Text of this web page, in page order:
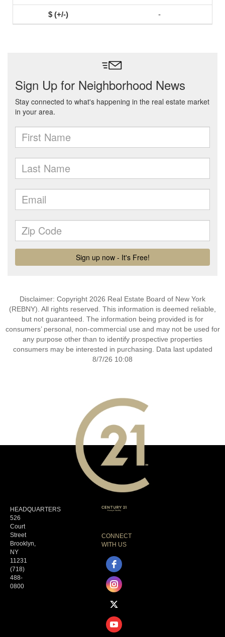
-
Disclaimer: Copyright 2026 Real Estate Board of New York
(REBNY). All rights reserved. This information is deemed reliable,
but not guaranteed. The information being provided is for
consumers’ personal, non-commercial use and may not be used for
any purpose other than to identify prospective properties
consumers may be interested in purchasing. Data last updated
8/7/26 10:08
HEADQUARTERS
526
Court
Street
Brooklyn,
NY
11231
(718)
488-
0800
CONNECT
WITH US